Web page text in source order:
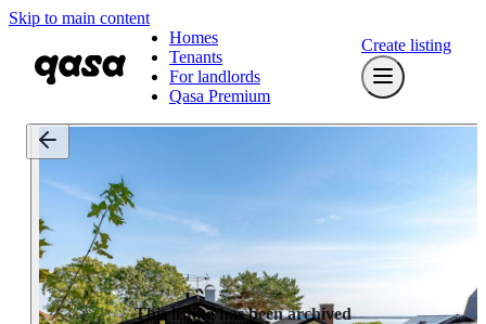
Skip to main content
Homes
Tenants
For landlords
Qasa Premium
Create listing
This listing has been archived